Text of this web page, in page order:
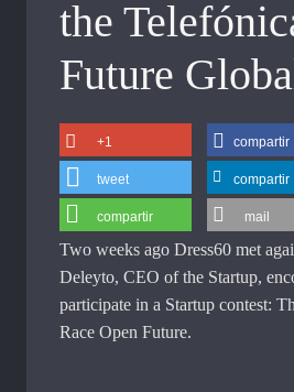
the
Future
+1 compartir
tweet compartir
compartir mail
Two weeks ago Dress60 met
Deleyto, CEO of the Startup,
participate in a Startup contest:
Race Open Future.